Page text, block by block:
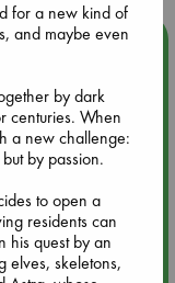
(12:00 - 14:00
(14:00 - 16:00
for a new kind of
and maybe even
by dark
centuries. When
a new challenge:
by passion.
to open a
residents can
his quest by an
elves, skeletons,